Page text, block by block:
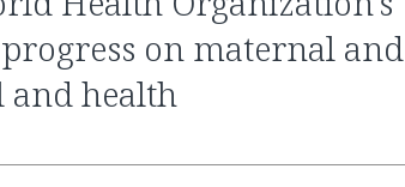
on maternal and
health